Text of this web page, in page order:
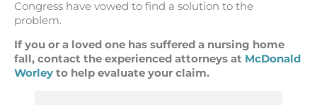
Congress have vowed to find a solution to the
problem.
If you or a loved one has suffered a nursing home
fall, contact the experienced attorneys at McDonald
Worley to help evaluate your claim.